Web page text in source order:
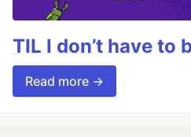
TIL I don’t have to
Read more →